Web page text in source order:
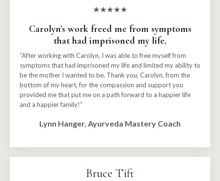
★★★★★
Carolyn's work freed me from symptoms
that had imprisoned my life.
“After working with Carolyn, I was able to free myself from
symptoms that had imprisoned my life and limited my ability to
be the mother I wanted to be. Thank you, Carolyn, from the
bottom of my heart, for the compassion and support you
provided me that put me on a path forward to a happier life
and a happier family!”
Lynn Hanger, Ayurveda Mastery Coach
Bruce Tift